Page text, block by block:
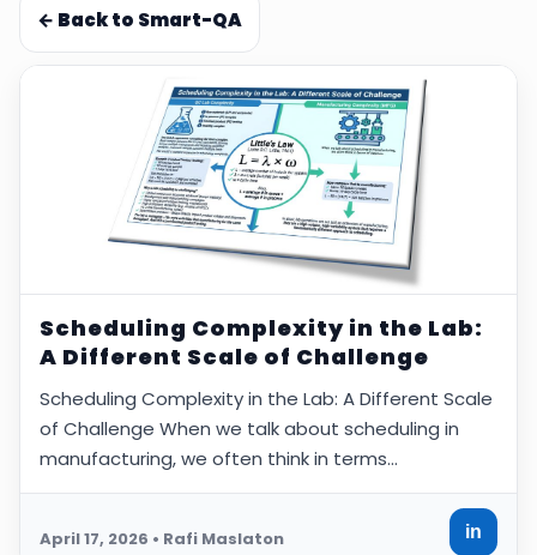
← Back to Smart-QA
Scheduling Complexity in the Lab:
A Different Scale of Challenge
Scheduling Complexity in the Lab: A Different Scale
of Challenge When we talk about scheduling in
manufacturing, we often think in terms…
April 17, 2026 • Rafi Maslaton in